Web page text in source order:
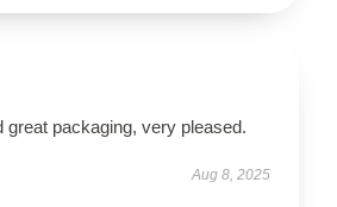
great packaging, very pleased.
Aug 8, 2025